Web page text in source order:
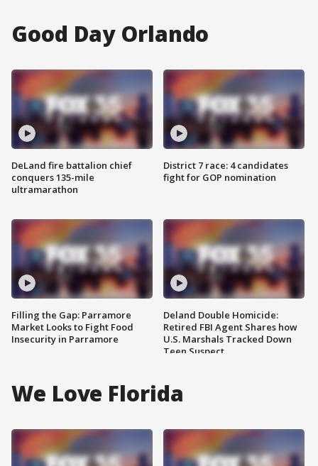
Good Day Orlando
DeLand fire battalion chief
conquers 135-mile
ultramarathon
Filling the Gap: Parramore
Market Looks to Fight Food
Insecurity in Parramore
District 7 race: 4 candidates
fight for GOP nomination
Deland Double Homicide:
Retired FBI Agent Shares how
U.S. Marshals Tracked Down
Teen Suspect
We Love Florida